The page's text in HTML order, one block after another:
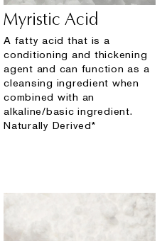
Myristic Acid
A fatty acid that is a
conditioning and thickening
agent and can function as a
cleansing ingredient when
combined with an
alkaline/basic ingredient.
Naturally Derived*